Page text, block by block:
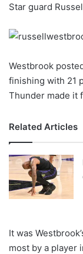
w
n
Star guard
Westbrook
finishing with 21
Thunder made it
Related Articles
It was
most by a player